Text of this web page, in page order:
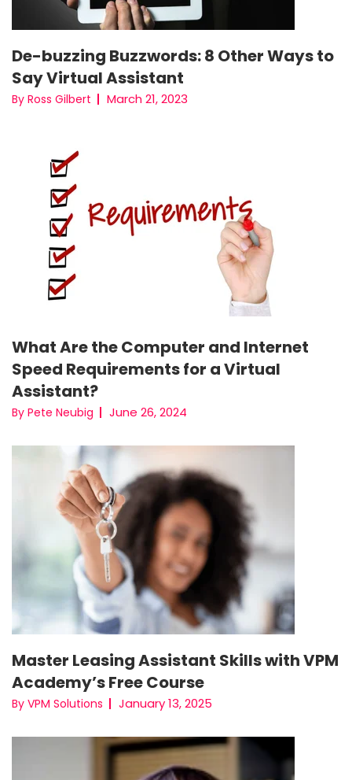
De-buzzing Buzzwords: 8 Other Ways to
Say Virtual Assistant
By Ross Gilbert March 21, 2023
What Are the Computer and Internet
Speed Requirements for a Virtual
Assistant?
By Pete Neubig June 26, 2024
Master Leasing Assistant Skills with VPM
Academy’s Free Course
By VPM Solutions January 13, 2025